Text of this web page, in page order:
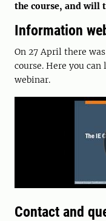
the course, and will
Information
On 27 April there
course. Here you
webinar.
Contact and